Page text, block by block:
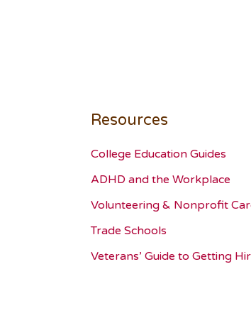
Resources
College Education Guides
ADHD and the Workplace
Volunteering & Nonprofit
Trade Schools
Veterans’ Guide to Getting